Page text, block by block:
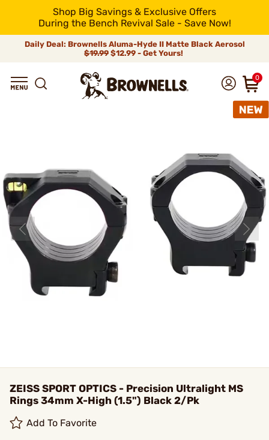
Shop Big Savings & Exclusive Offers
During the Bench Revival Sale - Save Now!
Daily Deal: Brownells Aluma-Hyde II Matte Black Aerosol
$19.99 $12.99 - Get Yours!
0
ZEISS SPORT OPTICS - Precision Ultralight MS
Rings 34mm X-High (1.5") Black 2/Pk
Add To Favorite